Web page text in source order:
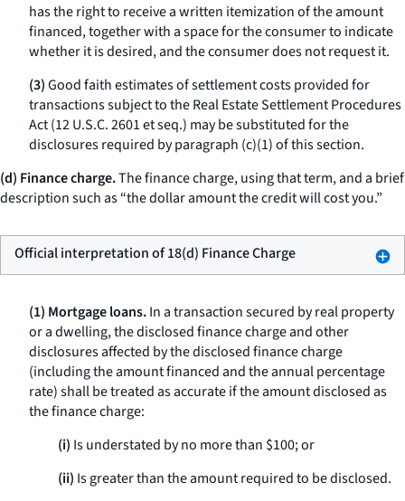
has the right to receive a written itemization of the amount
financed, together with a space for the consumer to indicate
whether it is desired, and the consumer does not request it.
(3)Good faith estimates of settlement costs provided for
transactions subject to the Real Estate Settlement Procedures
Act (12 U.S.C. 2601et seq.) may be substituted for the
disclosures required by paragraph (c)(1) of this section.
(d) Finance charge.Thefinance charge,using that term, and a brief
description such as “the dollar amount the credit will cost you.”
Official interpretation of 18(d) Finance Charge
(1) Mortgage loans.In a transaction secured by real property
or a dwelling, the disclosed finance charge and other
disclosures affected by the disclosed finance charge
(including the amount financed and the annual percentage
rate) shall be treated as accurate if the amount disclosed as
the finance charge:
(i) Is understated by no more than $100; or
(ii) Is greater than the amount required to be disclosed.